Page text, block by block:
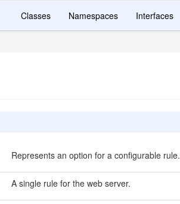
Classes Namespaces Interfaces
Represents an option for a configurable rule.
A single rule for the web server.